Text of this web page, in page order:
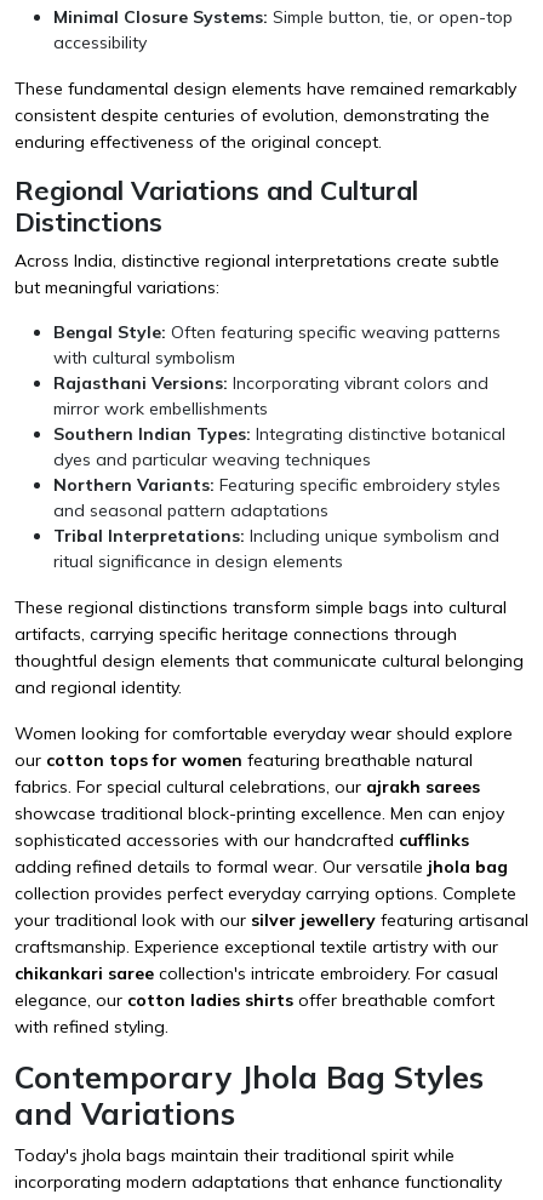
Minimal Closure Systems: Simple button, tie, or open-top
accessibility
These fundamental design elements have remained remarkably
consistent despite centuries of evolution, demonstrating the
enduring effectiveness of the original concept.
Regional Variations and Cultural
Distinctions
Across India, distinctive regional interpretations create subtle
but meaningful variations:
Bengal Style: Often featuring specific weaving patterns
with cultural symbolism
Rajasthani Versions: Incorporating vibrant colors and
mirror work embellishments
Southern Indian Types: Integrating distinctive botanical
dyes and particular weaving techniques
Northern Variants: Featuring specific embroidery styles
and seasonal pattern adaptations
Tribal Interpretations: Including unique symbolism and
ritual significance in design elements
These regional distinctions transform simple bags into cultural
artifacts, carrying specific heritage connections through
thoughtful design elements that communicate cultural belonging
and regional identity.
Women looking for comfortable everyday wear should explore
our cotton tops for women featuring breathable natural
fabrics. For special cultural celebrations, our ajrakh sarees
showcase traditional block-printing excellence. Men can enjoy
sophisticated accessories with our handcrafted cufflinks
adding refined details to formal wear. Our versatile jhola bag
collection provides perfect everyday carrying options. Complete
your traditional look with our silver jewellery featuring artisanal
craftsmanship. Experience exceptional textile artistry with our
chikankari saree collection's intricate embroidery. For casual
elegance, our cotton ladies shirts offer breathable comfort
with refined styling.
Contemporary Jhola Bag Styles
and Variations
Today's jhola bags maintain their traditional spirit while
incorporating modern adaptations that enhance functionality